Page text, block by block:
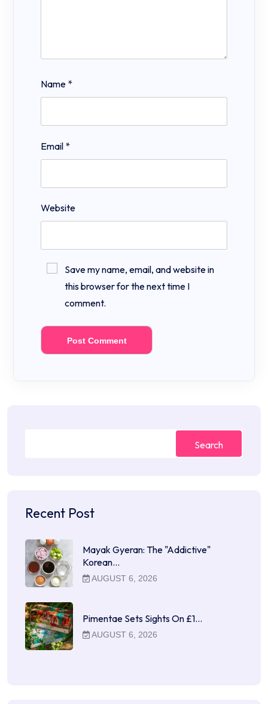
Name *
Email *
Website
Save my name, email, and website in
this browser for the next time I
comment.
Search
Recent Post
Mayak Gyeran: The "Addictive"
Korean…
AUGUST 6, 2026
Pimentae Sets Sights On £1…
AUGUST 6, 2026